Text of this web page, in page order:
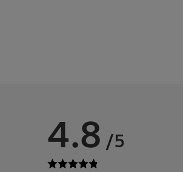
4.8 /5